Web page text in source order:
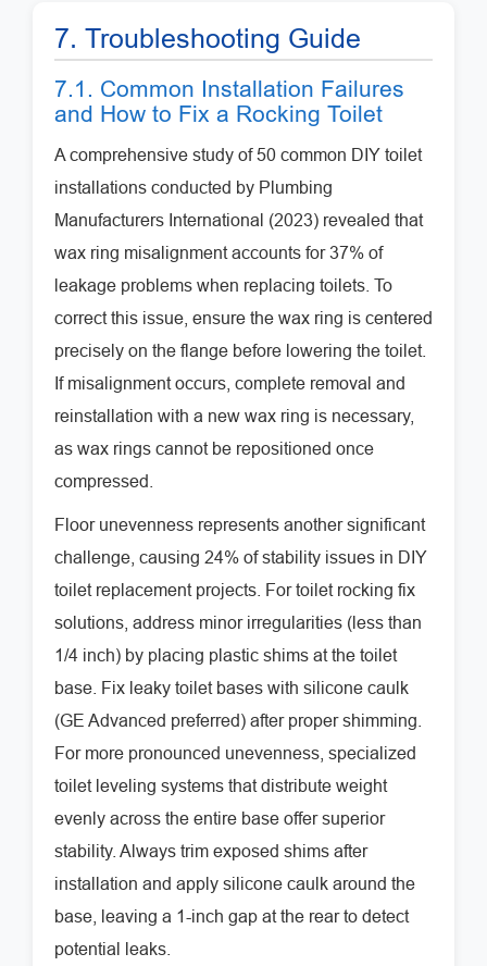
7. Troubleshooting Guide
7.1. Common Installation Failures
and How to Fix a Rocking Toilet
A comprehensive study of 50 common DIY toilet
installations conducted by Plumbing
Manufacturers International (2023) revealed that
wax ring misalignment accounts for 37% of
leakage problems when replacing toilets. To
correct this issue, ensure the wax ring is centered
precisely on the flange before lowering the toilet.
If misalignment occurs, complete removal and
reinstallation with a new wax ring is necessary,
as wax rings cannot be repositioned once
compressed.
Floor unevenness represents another significant
challenge, causing 24% of stability issues in DIY
toilet replacement projects. For toilet rocking fix
solutions, address minor irregularities (less than
1/4 inch) by placing plastic shims at the toilet
base. Fix leaky toilet bases with silicone caulk
(GE Advanced preferred) after proper shimming.
For more pronounced unevenness, specialized
toilet leveling systems that distribute weight
evenly across the entire base offer superior
stability. Always trim exposed shims after
installation and apply silicone caulk around the
base, leaving a 1-inch gap at the rear to detect
potential leaks.